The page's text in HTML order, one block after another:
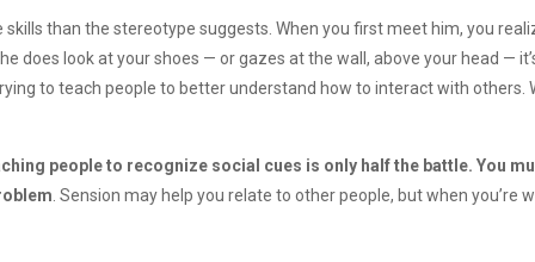
skills than the stereotype suggests. When you first meet him, you
does look at your shoes — or gazes at the wall, above your head —
to teach people to better understand how to interact with others.
people to recognize social cues is only half the battle. You
. Sension may help you relate to other people, but when you’re